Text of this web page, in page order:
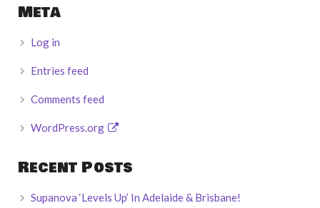
Meta
Log in
Entries feed
Comments feed
WordPress.org
Recent Posts
Supanova ‘Levels Up’ In Adelaide & Brisbane!